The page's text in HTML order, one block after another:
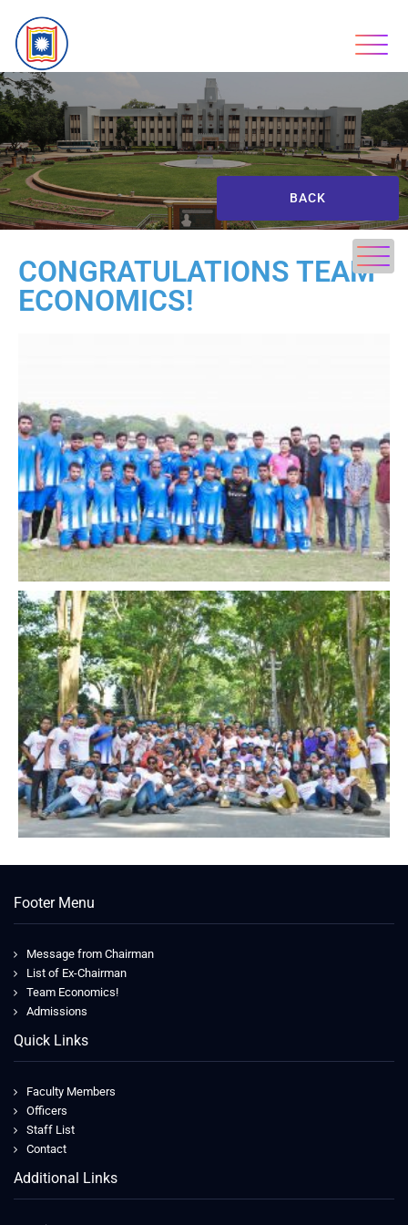
BACK
CONGRATULATIONS TEAM
ECONOMICS!
Footer Menu
Message from Chairman
List of Ex-Chairman
Team Economics!
Admissions
Quick Links
Faculty Members
Officers
Staff List
Contact
Additional Links